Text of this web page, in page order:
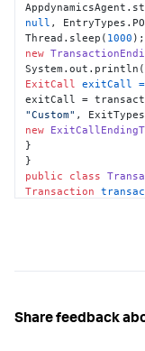
null ,
Thread.sleep( 1000
new
System.out.println(
ExitCall exitCall =
exitCall =
"Custom" ,
new
}
public
class
Transaction
try {
Share feedback